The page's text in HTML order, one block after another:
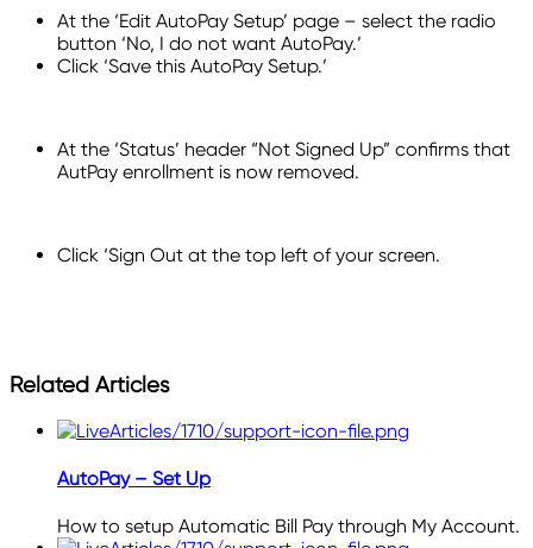
At the ‘Edit AutoPay Setup’ page – select the radio
button ‘No, I do not want AutoPay.’
Click ‘Save this AutoPay Setup.’
At the ‘Status’ header “Not Signed Up” confirms that
AutPay enrollment is now removed.
Click ‘Sign Out at the top left of your screen.
Related Articles
AutoPay – Set Up
How to setup Automatic Bill Pay through My Account.